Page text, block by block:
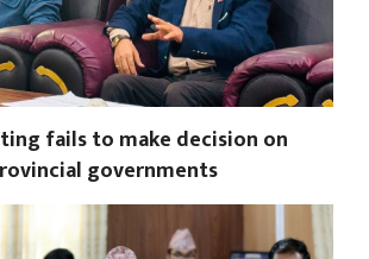
fails to make decision on
governments